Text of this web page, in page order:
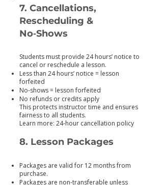
7. Cancellations,
Rescheduling &
No‑Shows
Students must provide 24 hours’ notice to
cancel or reschedule a lesson.
Less than 24 hours’ notice = lesson
forfeited
No‑shows = lesson forfeited
No refunds or credits apply
This protects instructor time and ensures
fairness to all students.
Learn more: 24‑hour cancellation policy
8. Lesson Packages
Packages are valid for 12 months from
purchase.
Packages are non‑transferable unless